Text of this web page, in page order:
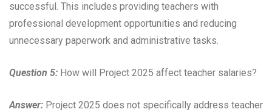
successful. This includes providing teachers with
professional development opportunities and reducing
unnecessary paperwork and administrative tasks.
Question 5: How will Project 2025 affect teacher salaries?
Answer: Project 2025 does not specifically address teacher